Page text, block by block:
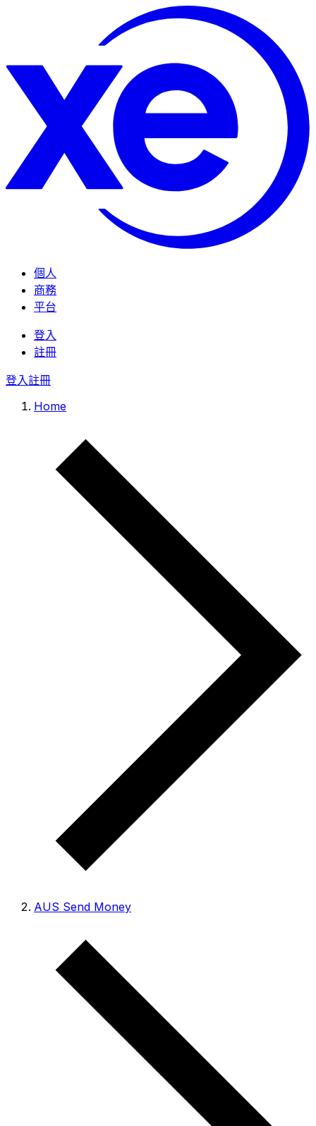
個人
商務
平台
登入
註冊
登入註冊
Home
AUS Send Money